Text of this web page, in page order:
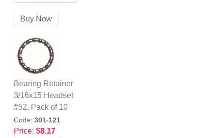
Bearing Retainer
3/16x15 Headset
#52, Pack of 10
Code: 301-121
Price: $8.17